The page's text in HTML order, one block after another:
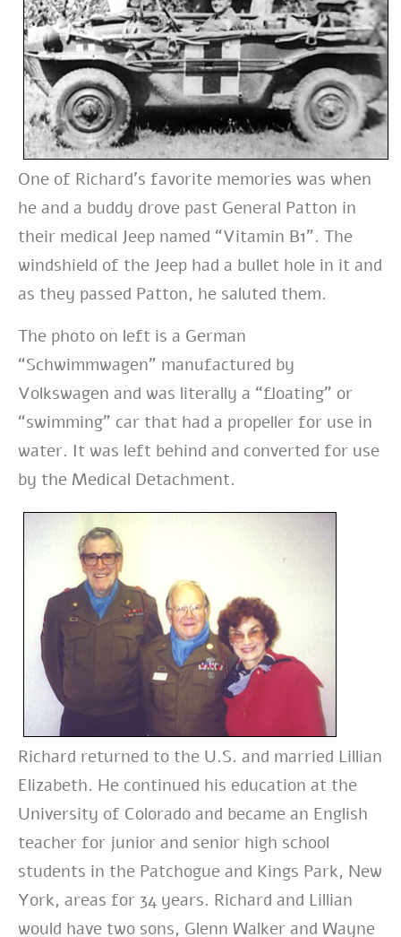
One of Richard’s favorite memories was when
he and a buddy drove past General Patton in
their medical Jeep named “Vitamin B1”. The
windshield of the Jeep had a bullet hole in it and
as they passed Patton, he saluted them.
The photo on left is a German
“Schwimmwagen” manufactured by
Volkswagen and was literally a “floating” or
“swimming” car that had a propeller for use in
water. It was left behind and converted for use
by the Medical Detachment.
Richard returned to the U.S. and married Lillian
Elizabeth. He continued his education at the
University of Colorado and became an English
teacher for junior and senior high school
students in the Patchogue and Kings Park, New
York, areas for 34 years. Richard and Lillian
would have two sons, Glenn Walker and Wayne